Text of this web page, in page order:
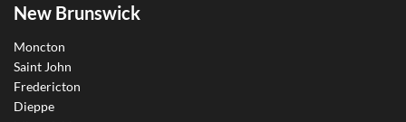
New Brunswick
Moncton
Saint John
Fredericton
Dieppe